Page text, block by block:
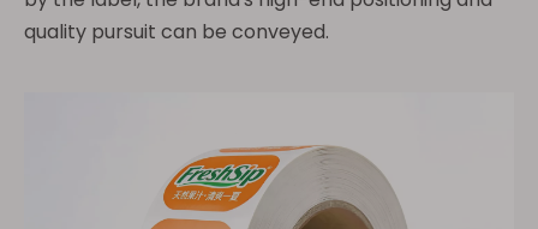
quality pursuit can be conveyed.